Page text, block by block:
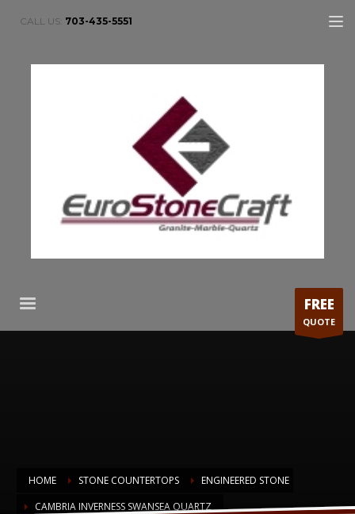
CALL US: 703-435-5551
FREE
QUOTE
HOME STONE COUNTERTOPS
ENGINEERED STONE
CAMBRIA INVERNESS SWANSEA QUARTZ